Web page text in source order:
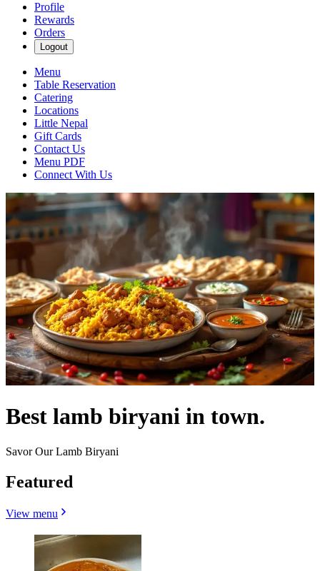
Profile
Rewards
Orders
Logout
Menu
Table Reservation
Catering
Locations
Little Nepal
Gift Cards
Contact Us
Menu PDF
Connect With Us
Best lamb biryani in town.
Savor Our Lamb Biryani
Featured
View menu